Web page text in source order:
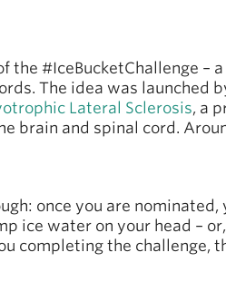
the #IceBucketChallenge –
The idea was launched
Lateral Sclerosis, a
brain and spinal cord.
once you are
ice water on your head –
completing the challenge,